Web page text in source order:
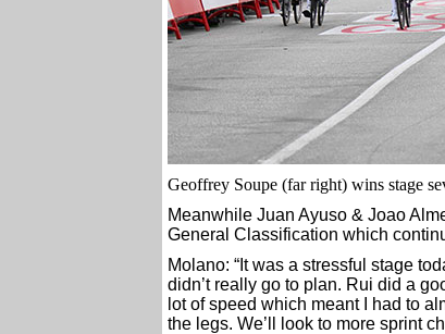
Geoffrey Soupe (far right) wins stage
Meanwhile Juan Ayuso & Joao
General Classification which
Molano: “It was a stressful stage
didn’t really go to plan. Rui did a
lot of speed which meant I had to
the legs. We’ll look to more sprint